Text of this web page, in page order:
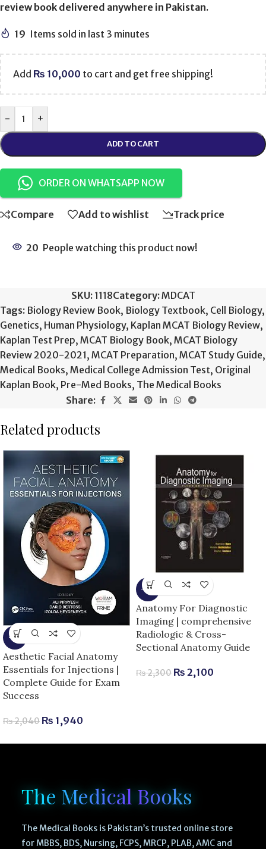
review book delivered anywhere in Pakistan.
19 Items sold in last 3 minutes
Add ₨ 10,000 to cart and get free shipping!
- +
ADD TO CART
ORDER ON WHATSAPP NOW
Compare Add to wishlist Track price
20 People watching this product now!
SKU: 1118Category:MDCAT
Tags: Biology Review Book, Biology Textbook, Cell Biology,
Genetics, Human Physiology, Kaplan MCAT Biology Review,
Kaplan Test Prep, MCAT Biology Book, MCAT Biology
Review 2020-2021, MCAT Preparation, MCAT Study Guide,
Medical Books, Medical College Admission Test, Original
Kaplan Book, Pre-Med Books, The Medical Books
Share:
Related products
-5%
Aesthetic Facial Anatomy
Essentials for Injections |
Complete Guide for Exam
Success
₨2,040 ₨ 1,940
-9%
Anatomy For Diagnostic
Imaging | comprehensive
Radiologic & Cross-
Sectional Anatomy Guide
₨2,300 ₨ 2,100
The Medical Books
The Medical Books is Pakistan’s trusted online store
for MBBS, BDS, Nursing, FCPS, MRCP, PLAB, AMC and